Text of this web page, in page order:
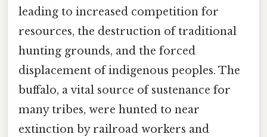
leading to increased competition for
resources, the destruction of traditional
hunting grounds, and the forced
displacement of indigenous peoples. The
buffalo, a vital source of sustenance for
many tribes, were hunted to near
extinction by railroad workers and